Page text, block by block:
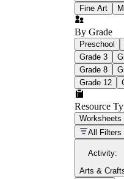
schoolwork
worksheet
questions or
Fine Art
By Grade
Preschool
Grade 3
Grade 8
Grade 12
Resource
Worksheets
All Filters
Activity:
Arts &